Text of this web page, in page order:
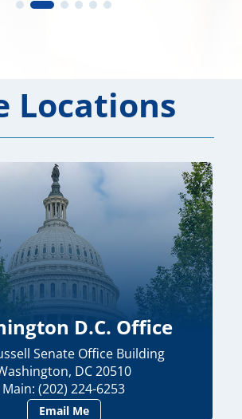
Locations
D.C. Office
Senate Office Building
DC 20510
Main: (202) 224-6253
Email Me